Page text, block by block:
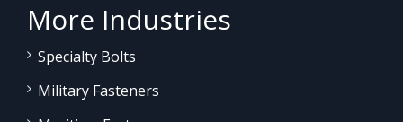
More Industries
Specialty Bolts
Military Fasteners